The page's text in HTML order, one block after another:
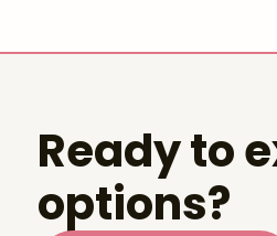
Ready to
options?